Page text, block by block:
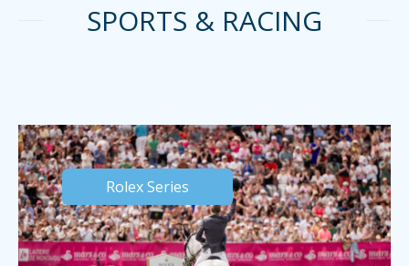
SPORTS & RACING
Rolex Series